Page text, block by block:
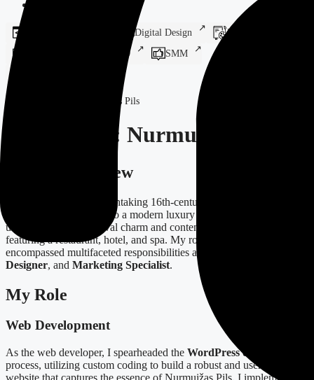
Digital Design
Branding
SEO
SMM
Nurmuižas Pils
Case Study: Nurmuižas Pils
Project Overview
Nurmuižas Pils is a breathtaking 16th-century castle complex that
has been transformed into a modern luxury destination. It offers a
unique blend of medieval charm and contemporary amenities,
featuring a restaurant, hotel, and spa. My role in this project
encompassed multifaceted responsibilities as a
Designer, and Marketing Specialist.
My Role
Web Development
As the web developer, I spearheaded the WordPress development
process, utilizing custom coding to build a robust and user-friendly